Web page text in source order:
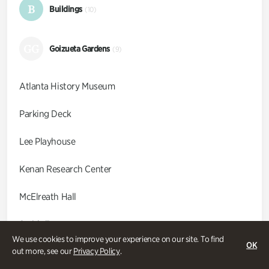
We use cookies to improve your experience on our site. To find
out more, see ourPrivacy Policy.
OK
B Buildings (10)
Goizueta Gardens (9)
Atlanta History Museum
Parking Deck
Lee Playhouse
Kenan Research Center
McElreath Hall
Smith Farm
Swan Coach House